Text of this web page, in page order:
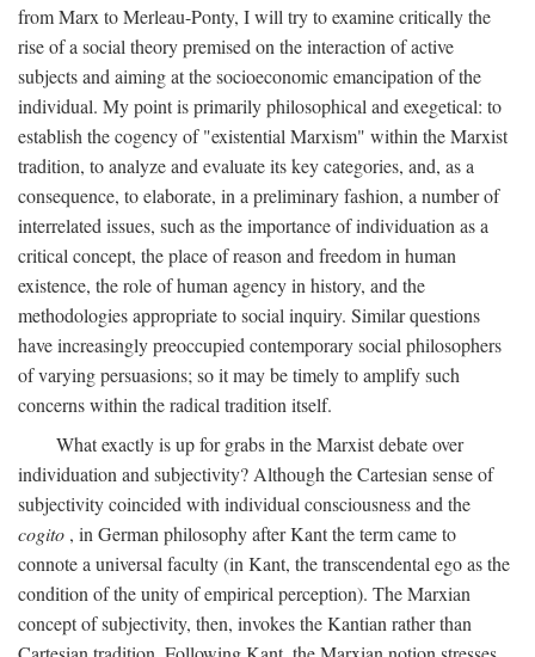
from Marx to Merleau-Ponty, I will try to examine critically the
rise of a social theory premised on the interaction of active
subjects and aiming at the socioeconomic emancipation of the
individual. My point is primarily philosophical and exegetical: to
establish the cogency of "existential Marxism" within the Marxist
tradition, to analyze and evaluate its key categories, and, as a
consequence, to elaborate, in a preliminary fashion, a number of
interrelated issues, such as the importance of individuation as a
critical concept, the place of reason and freedom in human
existence, the role of human agency in history, and the
methodologies appropriate to social inquiry. Similar questions
have increasingly preoccupied contemporary social philosophers
of varying persuasions; so it may be timely to amplify such
concerns within the radical tradition itself.
What exactly is up for grabs in the Marxist debate over
individuation and subjectivity? Although the Cartesian sense of
subjectivity coincided with individual consciousness and the
cogito , in German philosophy after Kant the term came to
connote a universal faculty (in Kant, the transcendental ego as the
condition of the unity of empirical perception). The Marxian
concept of subjectivity, then, invokes the Kantian rather than